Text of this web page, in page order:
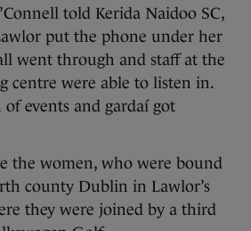
told Kerida Naidoo SC,
put the phone under her
went through and staff at the
centre were able to listen in.
events and gardaí got
the women, who were bound
county Dublin in Lawlor’s
they were joined by a third